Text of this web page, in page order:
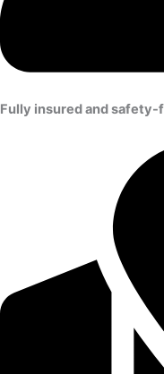
Fully insured and